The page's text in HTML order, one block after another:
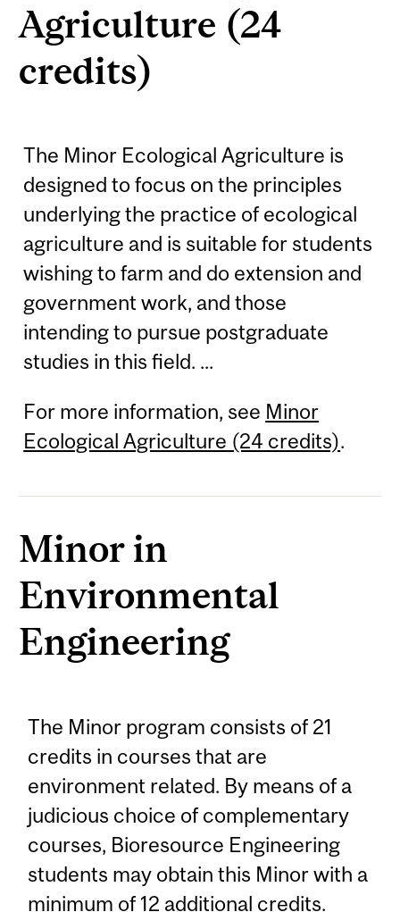
Agriculture (24
credits)
The Minor Ecological Agriculture is
designed to focus on the principles
underlying the practice of ecological
agriculture and is suitable for students
wishing to farm and do extension and
government work, and those
intending to pursue postgraduate
studies in this field. ...
For more information, see Minor
Ecological Agriculture (24 credits).
Minor in
Environmental
Engineering
The Minor program consists of 21
credits in courses that are
environment related. By means of a
judicious choice of complementary
courses, Bioresource Engineering
students may obtain this Minor with a
minimum of 12 additional credits.